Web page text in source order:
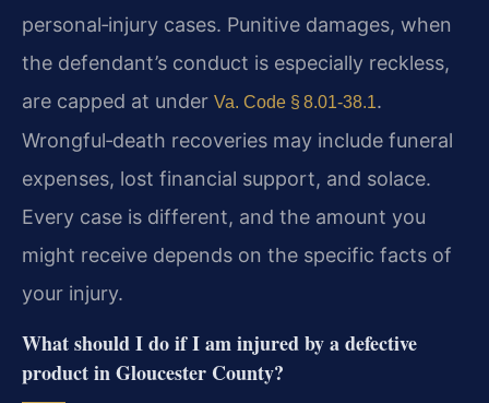
personal‑injury cases. Punitive damages, when
the defendant’s conduct is especially reckless,
are capped at under Va. Code § 8.01‑38.1.
Wrongful‑death recoveries may include funeral
expenses, lost financial support, and solace.
Every case is different, and the amount you
might receive depends on the specific facts of
your injury.
What should I do if I am injured by a defective
product in Gloucester County?